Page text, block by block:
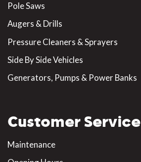
Pole Saws
Augers & Drills
Pressure Cleaners & Sprayers
Side By Side Vehicles
Generators, Pumps & Power Banks
Customer Service
Maintenance